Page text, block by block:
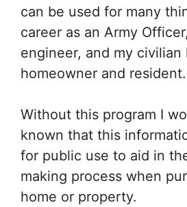
can be used for many
career as an Army
engineer, and my
homeowner and resident.
Without this program I
known that this
for public use to aid in
making process when
home or property.